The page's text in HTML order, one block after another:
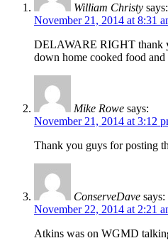
William Christy says:
November 21, 2014 at 8:31
DELAWARE RIGHT thank
down home cooked food
Mike Rowe says:
November 21, 2014 at 3:12
Thank you guys for posting
ConserveDave says:
November 22, 2014 at 2:21
Atkins was on WGMD